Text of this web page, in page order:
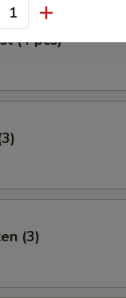
(4 pcs)
(3)